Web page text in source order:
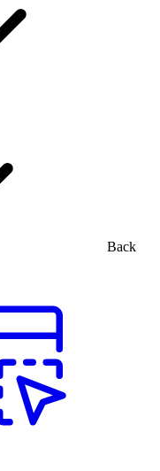
Back